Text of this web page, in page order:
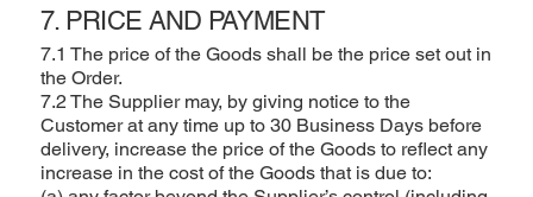
7. PRICE AND PAYMENT
7.1 The price of the Goods shall be the price set out in
the Order.
7.2 The Supplier may, by giving notice to the
Customer at any time up to 30 Business Days before
delivery, increase the price of the Goods to reflect any
increase in the cost of the Goods that is due to: